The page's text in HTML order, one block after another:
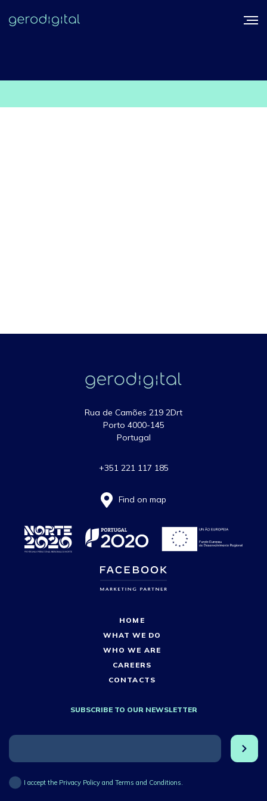
Rua de Camões 219 2Drt
Porto 4000-145
Portugal
+351 221 117 185
Find on map
HOME
WHAT WE DO
WHO WE ARE
CAREERS
CONTACTS
SUBSCRIBE TO OUR NEWSLETTER
I accept the Privacy Policy and Terms and Conditions.